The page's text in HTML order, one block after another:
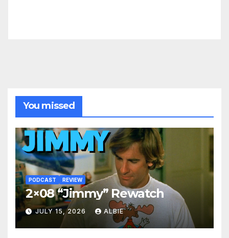
You missed
PODCAST REVIEW
2×08 “Jimmy” Rewatch
JULY 15, 2026 ALBIE